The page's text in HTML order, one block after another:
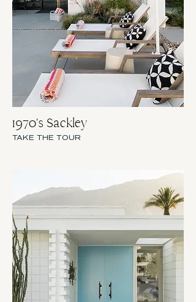
1970's Sackley
TAKE THE TOUR